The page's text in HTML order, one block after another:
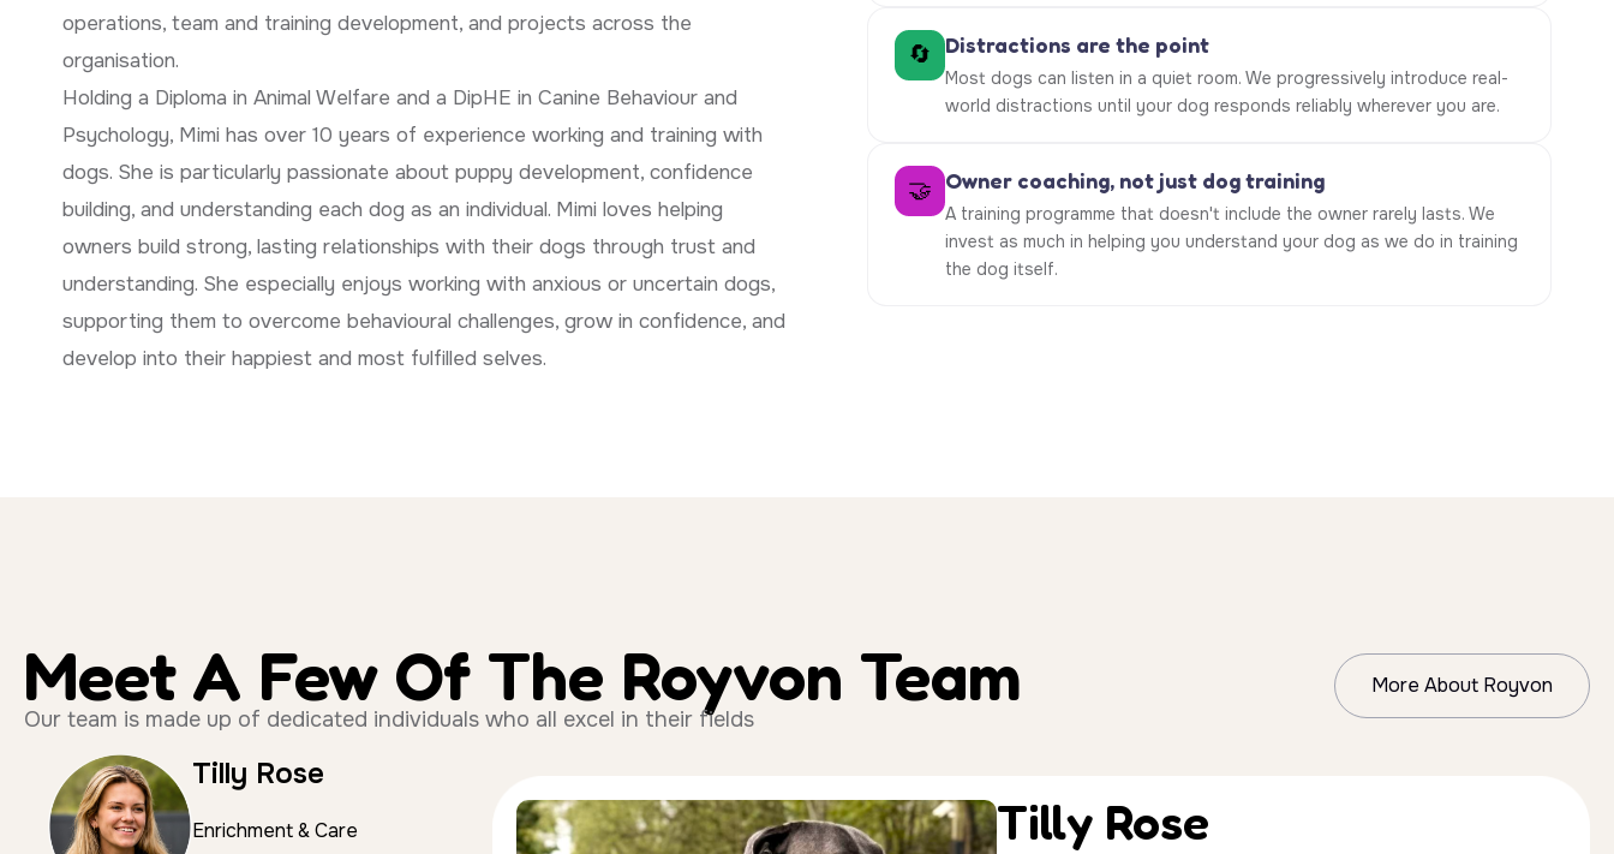
operations, team and training development, and projects across the
organisation.
Holding a Diploma in Animal Welfare and a DipHE in Canine Behaviour and
Psychology, Mimi has over 10 years of experience working and training with
dogs. She is particularly passionate about puppy development, confidence
building, and understanding each dog as an individual. Mimi loves helping
owners build strong, lasting relationships with their dogs through trust and
understanding. She especially enjoys working with anxious or uncertain dogs,
supporting them to overcome behavioural challenges, grow in confidence, and
develop into their happiest and most fulfilled selves.
🔄 Distractions are the point
Most dogs can listen in a quiet room. We progressively introduce real-
world distractions until your dog responds reliably wherever you are.
🤝 Owner coaching, not just dog training
A training programme that doesn't include the owner rarely lasts. We
invest as much in helping you understand your dog as we do in training
the dog itself.
Meet A Few Of The Royvon Team
Our team is made up of dedicated individuals who all excel in their fields
More About Royvon
Tilly Rose
Enrichment & Care Tilly Rose